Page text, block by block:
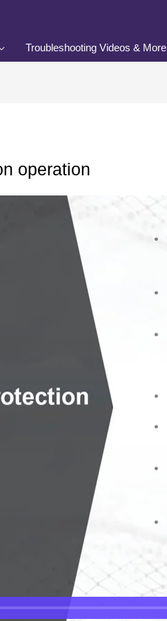
Troubleshooting Videos & More
operation